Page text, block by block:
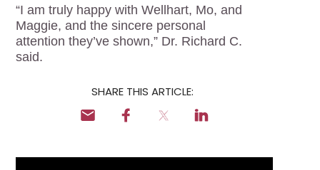
Locum Tenens for
CRNAs
Emergency Medicine
Locum Tenens for
“I am truly happy with Wellhart, Mo, and
Maggie, and the sincere personal
attention they’ve shown,” Dr. Richard C.
said.
SHARE THIS ARTICLE: